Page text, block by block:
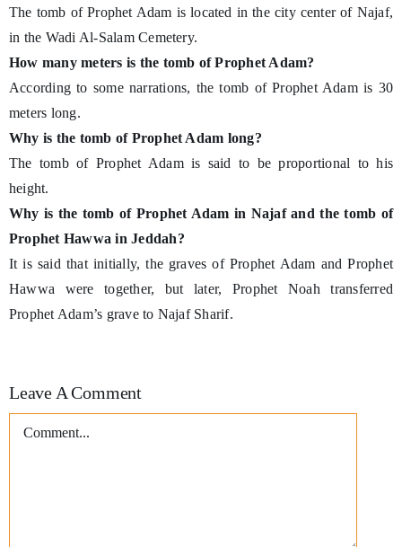
The tomb of Prophet Adam is located in the city center of Najaf,
in the Wadi Al-Salam Cemetery.
How many meters is the tomb of Prophet Adam?
According to some narrations, the tomb of Prophet Adam is 30
meters long.
Why is the tomb of Prophet Adam long?
The tomb of Prophet Adam is said to be proportional to his
height.
Why is the tomb of Prophet Adam in Najaf and the tomb of
Prophet Hawwa in Jeddah?
It is said that initially, the graves of Prophet Adam and Prophet
Hawwa were together, but later, Prophet Noah transferred
Prophet Adam’s grave to Najaf Sharif.
Leave A Comment
Comment